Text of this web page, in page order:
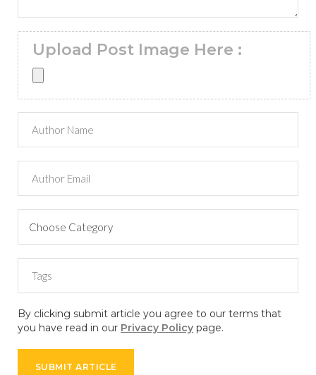
Upload Post Image Here :
By clicking submit article you agree to our terms that
you have read in our Privacy Policy page.